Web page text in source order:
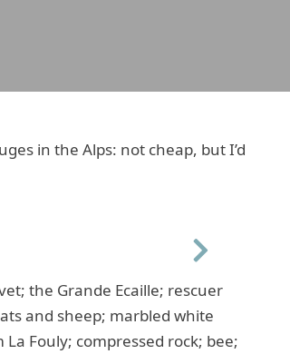
in the Alps: not cheap, but I’d
Next
the Grande Ecaille; rescuer
and sheep; marbled white
Fouly; compressed rock; bee;